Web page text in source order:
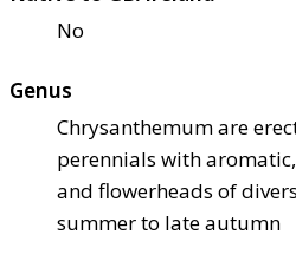
No
Genus
Chrysanthemum are
perennials with
and flowerheads of
summer to late autumn